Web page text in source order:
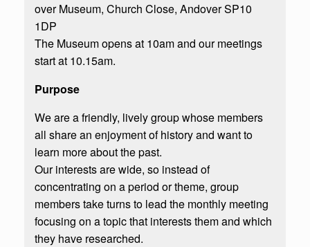
over Museum, Church Close, Andover SP10
1DP
The Museum opens at 10am and our meetings
start at 10.15am.
Purpose
We are a friendly, lively group whose members
all share an enjoyment of history and want to
learn more about the past.
Our interests are wide, so instead of
concentrating on a period or theme, group
members take turns to lead the monthly meeting
focusing on a topic that interests them and which
they have researched.​